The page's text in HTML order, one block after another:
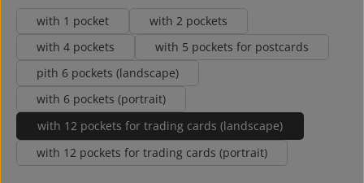
with 1 pocket
with 2 pockets
with 4 pockets
with 5 pockets for postcards
pith 6 pockets (landscape)
with 6 pockets (portrait)
with 12 pockets for trading cards (landscape)
with 12 pockets for trading cards (portrait)